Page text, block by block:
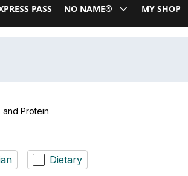
PASS NO NAME® MY SHOP
and Protein
Dietary